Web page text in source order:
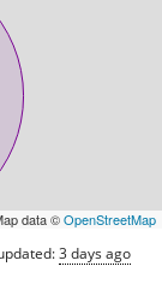
data ©OpenStreetMap
3 days ago